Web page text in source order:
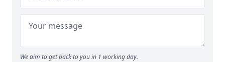
We aim to get back to you in 1 working day.